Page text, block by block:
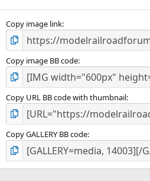
Copy image link
Copy image BB code
Copy URL BB code with thumbnail
Copy GALLERY BB code